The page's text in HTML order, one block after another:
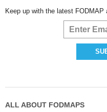
Keep up with the latest FODMAP
ALL ABOUT FODMAPS